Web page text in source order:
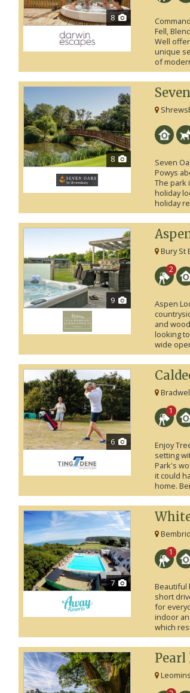
8
Fell,
Well
unique
of
8
Seven
Powys
The park
holiday
holiday
9
Bury St
2
Aspen
and
looking
wide
6
1
Enjoy
setting
Park's
it could
home.
7
1
Beautiful
short
for
indoor
which